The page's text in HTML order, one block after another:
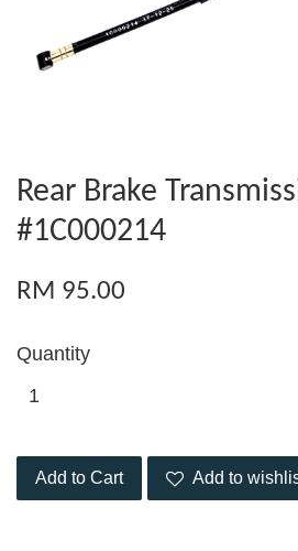
Rear Brake
#1C000214
RM 95.00
Quantity
Add to Cart Add to